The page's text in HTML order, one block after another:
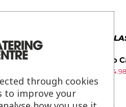
9
9
9
MORE IN BUFFALO
Buffalo
4.98
ex VAT
through cookies
to improve your